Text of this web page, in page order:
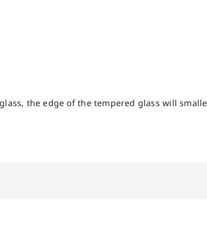
the edge of the tempered glass will